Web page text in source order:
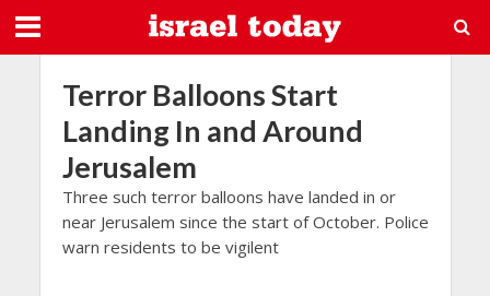
Terror Balloons Start
Landing In and Around
Jerusalem
Three such terror balloons have landed in or
near Jerusalem since the start of October. Police
warn residents to be vigilent